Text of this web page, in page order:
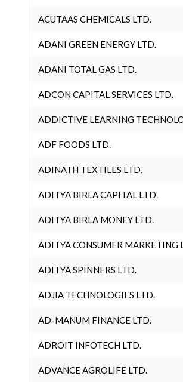
ACUTAAS CHEMICALS LTD.
ADANI GREEN ENERGY LTD.
ADANI TOTAL GAS LTD.
ADCON CAPITAL SERVICES LTD.
ADDICTIVE LEARNING
ADF FOODS LTD.
ADINATH TEXTILES LTD.
ADITYA BIRLA CAPITAL LTD.
ADITYA BIRLA MONEY LTD.
ADITYA CONSUMER MARKETING
ADITYA SPINNERS LTD.
ADJIA TECHNOLOGIES LTD.
AD-MANUM FINANCE LTD.
ADROIT INFOTECH LTD.
ADVANCE AGROLIFE LTD.